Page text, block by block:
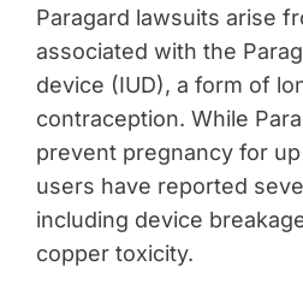
Paragard lawsuits arise
associated with the
device (IUD), a form of
contraception. While
prevent pregnancy for
users have reported
including device
copper toxicity.